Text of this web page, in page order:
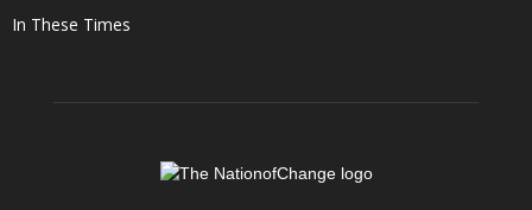
In These Times